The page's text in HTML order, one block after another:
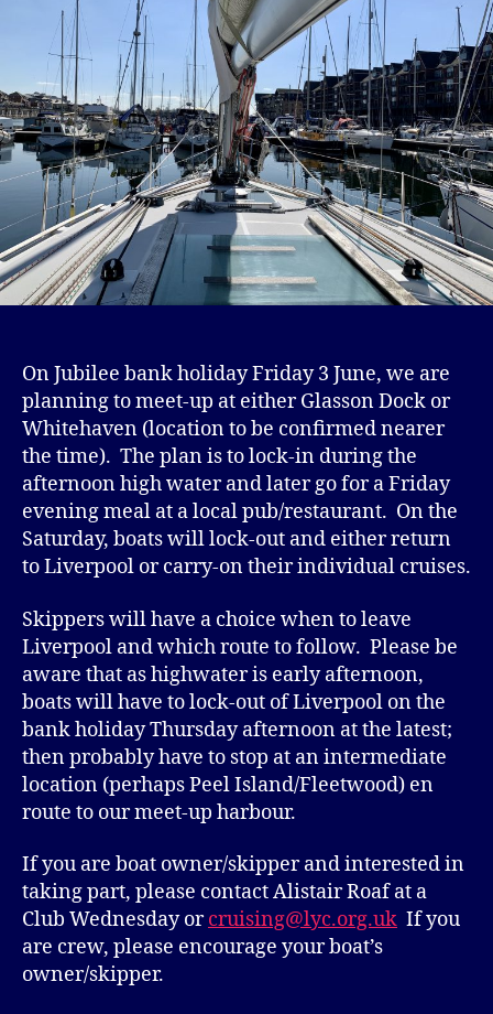
On Jubilee bank holiday Friday 3 June, we are
planning to meet-up at either Glasson Dock or
Whitehaven (location to be confirmed nearer
the time). The plan is to lock-in during the
afternoon high water and later go for a Friday
evening meal at a local pub/restaurant. On the
Saturday, boats will lock-out and either return
to Liverpool or carry-on their individual cruises.
Skippers will have a choice when to leave
Liverpool and which route to follow. Please be
aware that as highwater is early afternoon,
boats will have to lock-out of Liverpool on the
bank holiday Thursday afternoon at the latest;
then probably have to stop at an intermediate
location (perhaps Peel Island/Fleetwood) en
route to our meet-up harbour.
If you are boat owner/skipper and interested in
taking part, please contact Alistair Roaf at a
Club Wednesday orcruising@lyc.org.uk If you
are crew, please encourage your boat’s
owner/skipper.